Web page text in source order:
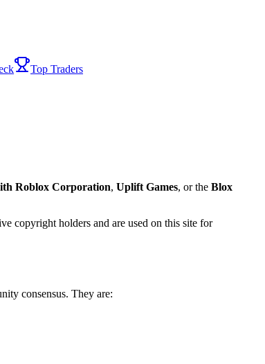
Top Traders
Roblox Corporation, Uplift Games, or the Blox
copyright holders and are used on this site for
consensus. They are: